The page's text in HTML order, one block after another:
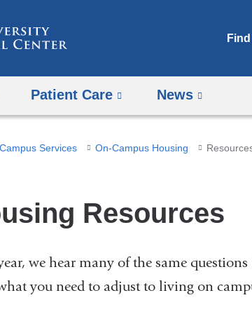
Patient Care News
Campus Services On-Campus Housing
Resources
we hear many of the same
you need to adjust to living on